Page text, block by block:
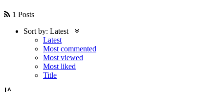
1 Posts
Sort by: Latest
Latest
Most commented
Most viewed
Most liked
Title